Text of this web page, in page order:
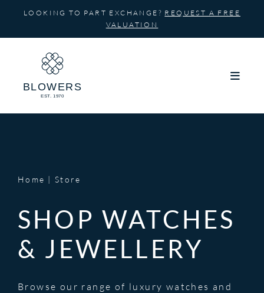
content
LOOKING TO PART EXCHANGE? REQUEST A FREE
VALUATION
Home Store
SHOP WATCHES
& JEWELLERY
Browse our range of luxury watches and